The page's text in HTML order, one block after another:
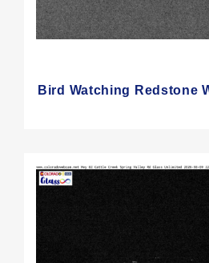
Bird Watching Redstone